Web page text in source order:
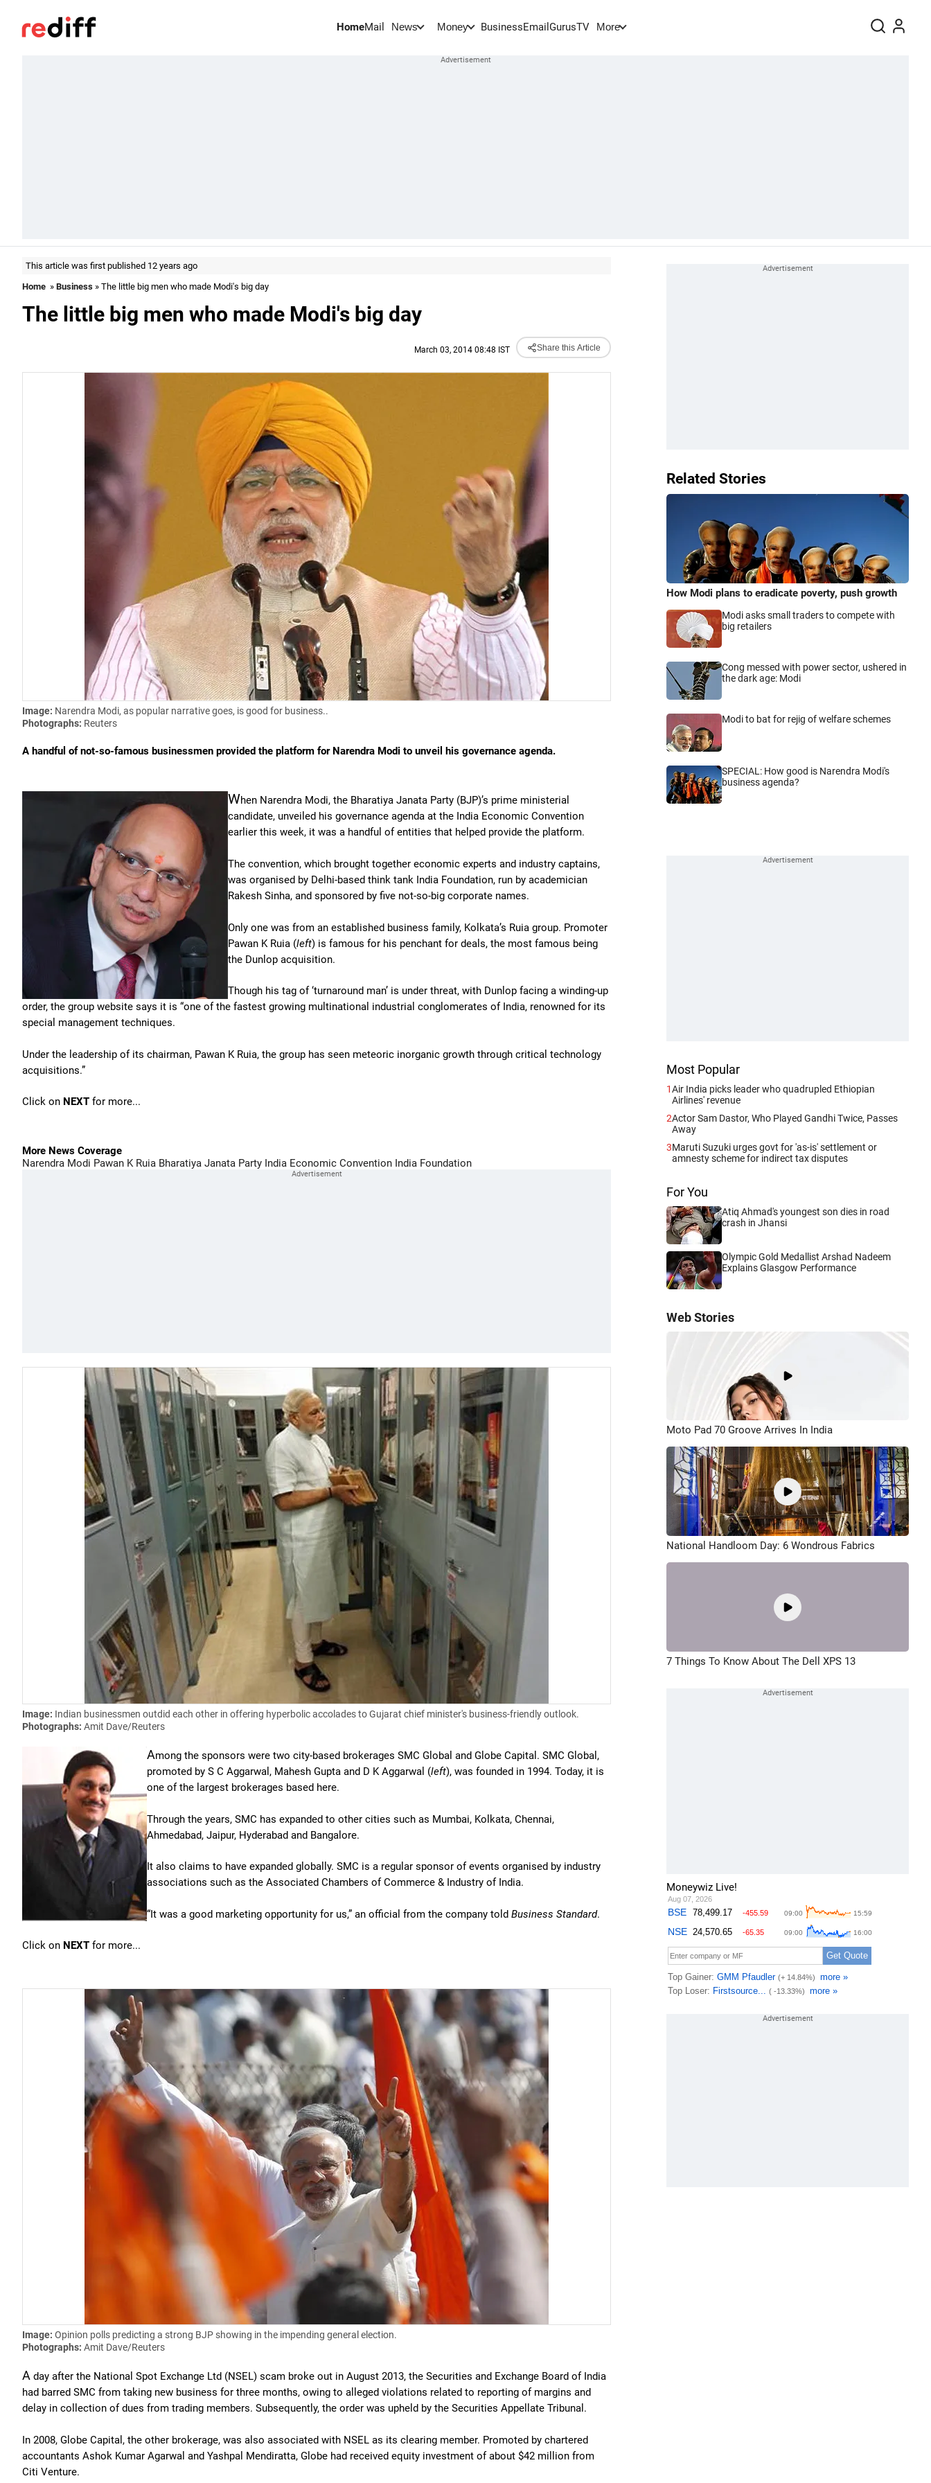
HomeMail News Money BusinessEmail GurusTV More
This article was first published 12 years ago
Home » Business » The little big men who made Modi's big day
The little big men who made Modi's big day
March 03, 2014 08:48 IST Share this Article
Image: Narendra Modi, as popular narrative goes, is good for business..
Photographs: Reuters
A handful of not-so-famous businessmen provided the platform for Narendra Modi to unveil his governance agenda.
When Narendra Modi, the Bharatiya Janata Party (BJP)’s prime ministerial
candidate, unveiled his governance agenda at the India Economic Convention
earlier this week, it was a handful of entities that helped provide the platform.
The convention, which brought together economic experts and industry captains,
was organised by Delhi-based think tank India Foundation, run by academician
Rakesh Sinha, and sponsored by five not-so-big corporate names.
Only one was from an established business family, Kolkata’s Ruia group. Promoter
Pawan K Ruia (left) is famous for his penchant for deals, the most famous being
the Dunlop acquisition.
Though his tag of ‘turnaround man’ is under threat, with Dunlop facing a winding-up
order, the group website says it is “one of the fastest growing multinational industrial conglomerates of India, renowned for its
special management techniques.
Under the leadership of its chairman, Pawan K Ruia, the group has seen meteoric inorganic growth through critical technology
acquisitions.”
Click on NEXT for more...
More News Coverage
Narendra Modi Pawan K Ruia Bharatiya Janata Party India Economic Convention India Foundation
Image: Indian businessmen outdid each other in offering hyperbolic accolades to Gujarat chief minister's business-friendly outlook.
Photographs: Amit Dave/Reuters
Among the sponsors were two city-based brokerages SMC Global and Globe Capital. SMC Global,
promoted by S C Aggarwal, Mahesh Gupta and D K Aggarwal (left), was founded in 1994. Today, it is
one of the largest brokerages based here.
Through the years, SMC has expanded to other cities such as Mumbai, Kolkata, Chennai,
Ahmedabad, Jaipur, Hyderabad and Bangalore.
It also claims to have expanded globally. SMC is a regular sponsor of events organised by industry
associations such as the Associated Chambers of Commerce & Industry of India.
“It was a good marketing opportunity for us,” an official from the company told Business Standard.
Click on NEXT for more...
Image: Opinion polls predicting a strong BJP showing in the impending general election.
Photographs: Amit Dave/Reuters
A day after the National Spot Exchange Ltd (NSEL) scam broke out in August 2013, the Securities and Exchange Board of India
had barred SMC from taking new business for three months, owing to alleged violations related to reporting of margins and
delay in collection of dues from trading members. Subsequently, the order was upheld by the Securities Appellate Tribunal.
In 2008, Globe Capital, the other brokerage, was also associated with NSEL as its clearing member. Promoted by chartered
accountants Ashok Kumar Agarwal and Yashpal Mendiratta, Globe had received equity investment of about $42 million from
Citi Venture.
Related Stories
How Modi plans to eradicate poverty, push growth
Modi asks small traders to compete with
big retailers
Cong messed with power sector, ushered in
the dark age: Modi
Modi to bat for rejig of welfare schemes
SPECIAL: How good is Narendra Modi's
business agenda?
Most Popular
1Air India picks leader who quadrupled Ethiopian
Airlines' revenue
2Actor Sam Dastor, Who Played Gandhi Twice, Passes
Away
3Maruti Suzuki urges govt for 'as-is' settlement or
amnesty scheme for indirect tax disputes
For You
Atiq Ahmad's youngest son dies in road
crash in Jhansi
Olympic Gold Medallist Arshad Nadeem
Explains Glasgow Performance
Web Stories
Moto Pad 70 Groove Arrives In India
National Handloom Day: 6 Wondrous Fabrics
7 Things To Know About The Dell XPS 13
Moneywiz Live!